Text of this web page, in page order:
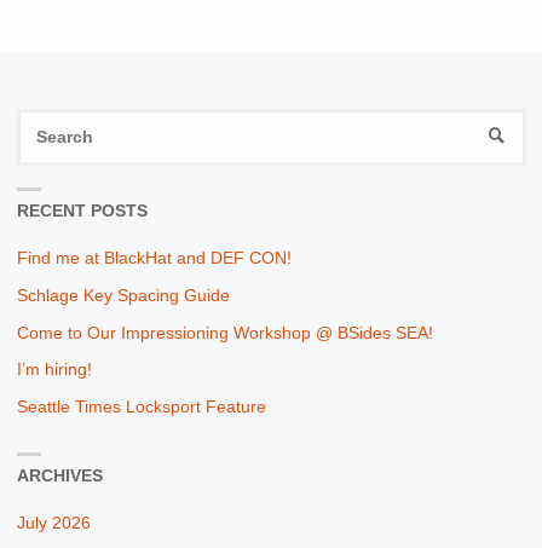
RECENT POSTS
Find me at BlackHat and DEF CON!
Schlage Key Spacing Guide
Come to Our Impressioning Workshop @ BSides SEA!
I’m hiring!
Seattle Times Locksport Feature
ARCHIVES
July 2026